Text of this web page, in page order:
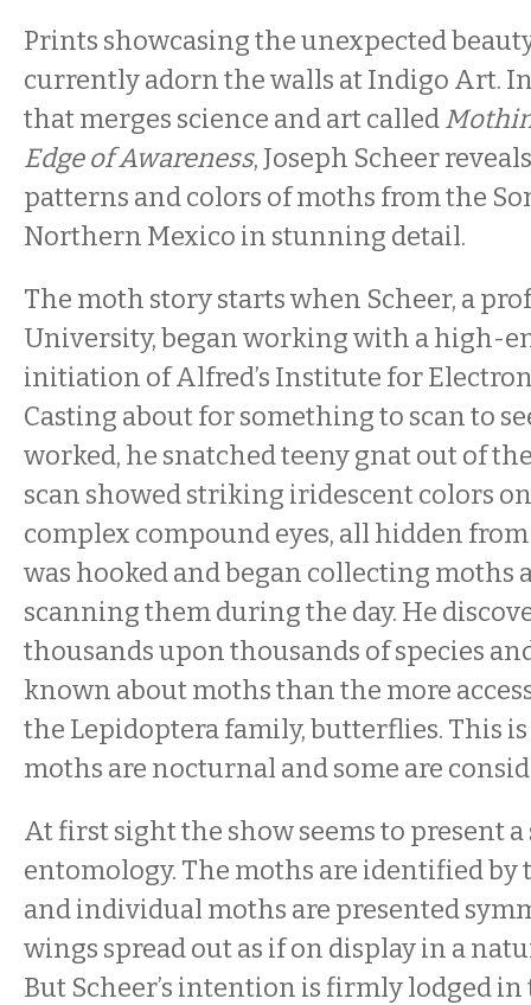
Prints showcasing the unexpected
currently adorn the walls at Indigo Art.
that merges science and art called
Edge of Awareness, Joseph Scheer
patterns and colors of moths from the
Northern Mexico in stunning detail.
The moth story starts when Scheer, a
University, began working with a high-
initiation of Alfred’s Institute for
Casting about for something to scan to
worked, he snatched teeny gnat out of
scan showed striking iridescent colors
complex compound eyes, all hidden
was hooked and began collecting moths
scanning them during the day. He
thousands upon thousands of species
known about moths than the more
the Lepidoptera family, butterflies. This
moths are nocturnal and some are
At first sight the show seems to present a
entomology. The moths are identified by
and individual moths are presented
wings spread out as if on display in a
But Scheer’s intention is firmly lodged